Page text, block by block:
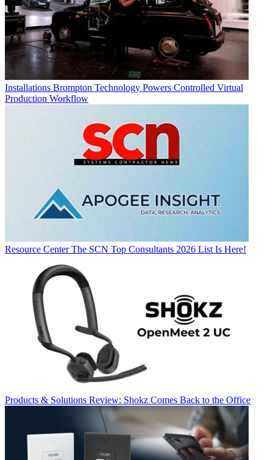
Installations Brompton Technology Powers Controlled Virtual
Production Workflow
Resource Center The SCN Top Consultants 2026 List Is Here!
Products & Solutions Review: Shokz Comes Back to the Office